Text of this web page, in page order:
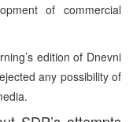
of commercial
edition of Dnevni
any possibility of